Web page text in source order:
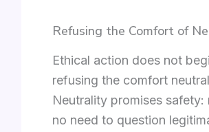
Refusing the Comfort of
Ethical action does not
refusing the comfort
Neutrality promises
no need to question